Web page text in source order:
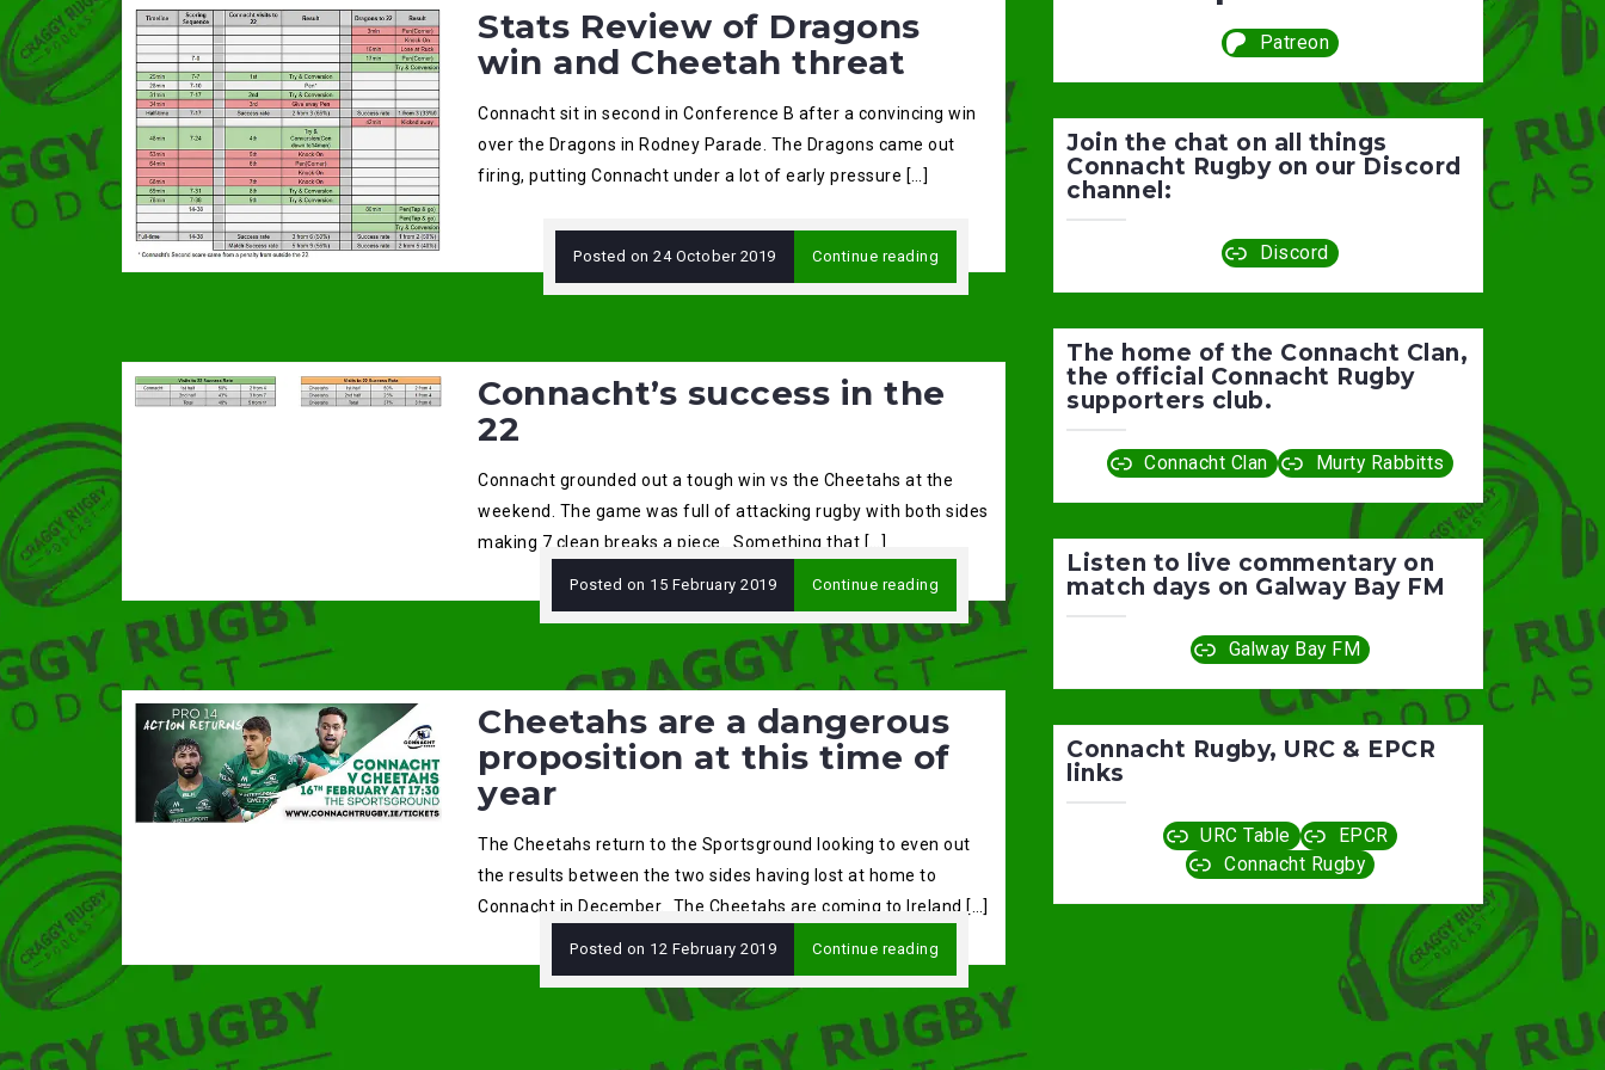
Stats Review of Dragons
win and Cheetah threat
Connacht sit in second in Conference B after a convincing win
over the Dragons in Rodney Parade. The Dragons came out
firing, putting Connacht under a lot of early pressure […]
Posted on 24 October 2019 Continue reading
Connacht’s success in the
22
Connacht grounded out a tough win vs the Cheetahs at the
weekend. The game was full of attacking rugby with both sides
making 7 clean breaks a piece. Something that […]
Posted on 15 February 2019 Continue reading
Cheetahs are a dangerous
proposition at this time of
year
The Cheetahs return to the Sportsground looking to even out
the results between the two sides having lost at home to
Connacht in December. The Cheetahs are coming to Ireland […]
Posted on 12 February 2019 Continue reading
Patreon
Join the chat on all things
Connacht Rugby on our Discord
channel:
Discord
The home of the Connacht Clan,
the official Connacht Rugby
supporters club.
Connacht Clan Murty Rabbitts
Listen to live commentary on
match days on Galway Bay FM
Galway Bay FM
Connacht Rugby, URC & EPCR
links
URC Table
EPCR
Connacht Rugby